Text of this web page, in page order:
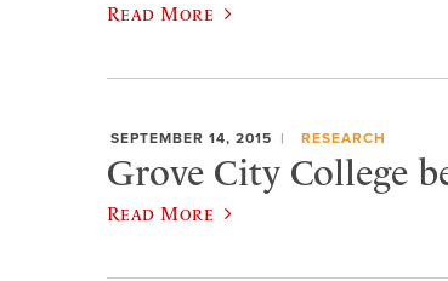
Read More
SEPTEMBER 14, 2015 RESEARCH
Grove City College
Read More